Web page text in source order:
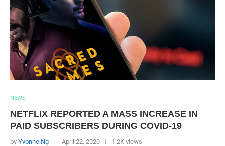
NEWS
NETFLIX REPORTED A MASS INCREASE IN
PAID SUBSCRIBERS DURING COVID-19
by Yvonne Ng April 22, 2020 1.2K views